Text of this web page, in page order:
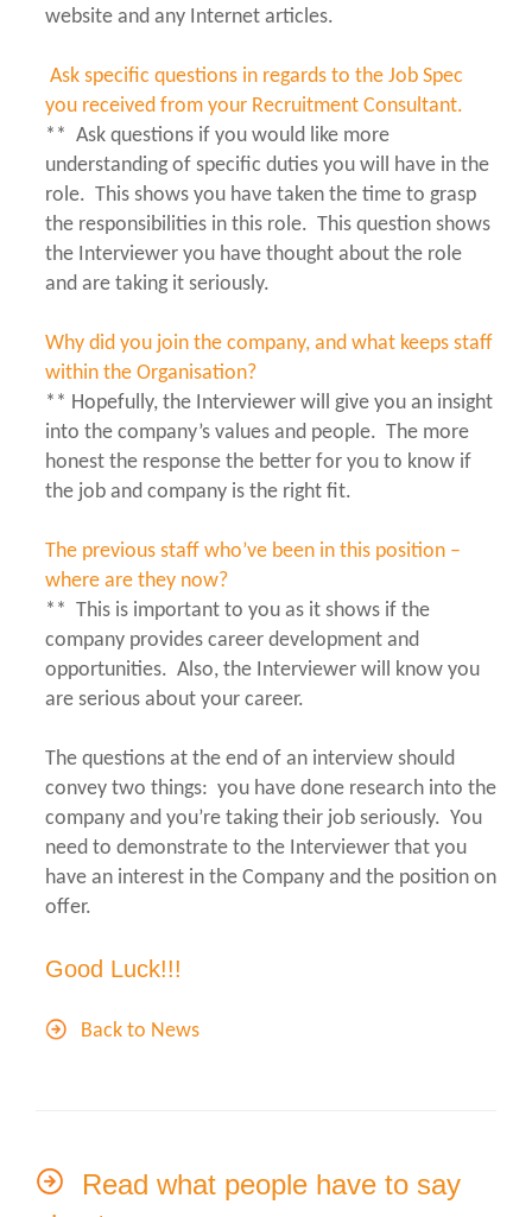
website and any Internet articles.
Ask specific questions in regards to the Job Spec
you received from your Recruitment Consultant.
** Ask questions if you would like more
understanding of specific duties you will have in the
role. This shows you have taken the time to grasp
the responsibilities in this role. This question shows
the Interviewer you have thought about the role
and are taking it seriously.
Why did you join the company, and what keeps staff
within the Organisation?
** Hopefully, the Interviewer will give you an insight
into the company’s values and people. The more
honest the response the better for you to know if
the job and company is the right fit.
The previous staff who’ve been in this position –
where are they now?
** This is important to you as it shows if the
company provides career development and
opportunities. Also, the Interviewer will know you
are serious about your career.
The questions at the end of an interview should
convey two things: you have done research into the
company and you’re taking their job seriously. You
need to demonstrate to the Interviewer that you
have an interest in the Company and the position on
offer.
Good Luck!!!
Back to News
Read what people have to say